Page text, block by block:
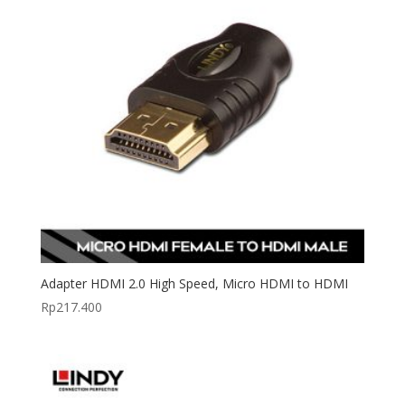
Adapter HDMI 2.0 High Speed, Micro HDMI to HDMI
Rp217.400